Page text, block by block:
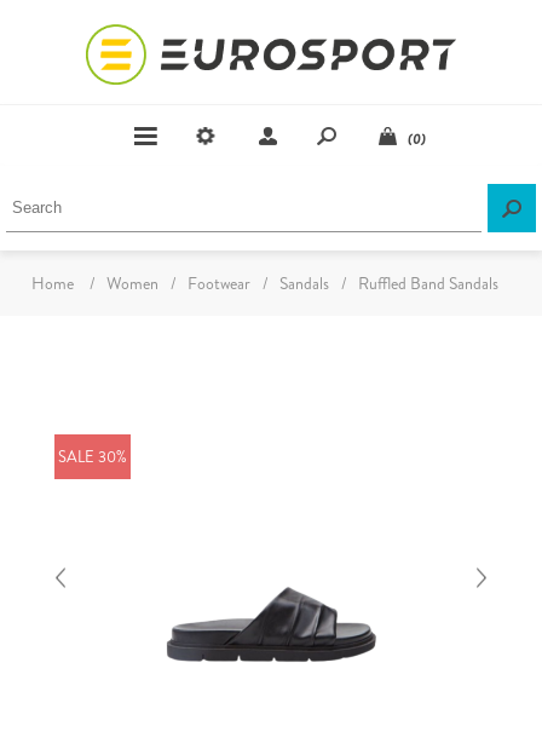
(0)
Home / Women / Footwear / Sandals / Ruffled Band Sandals
SALE 30%